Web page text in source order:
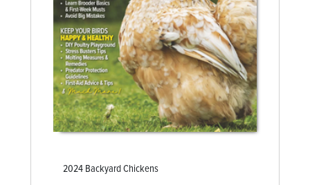
2024 Backyard Chickens